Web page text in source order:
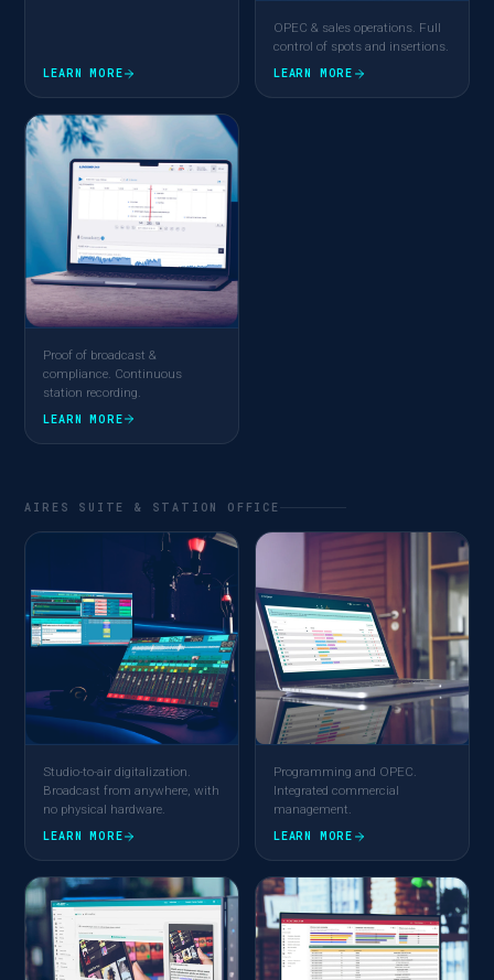
LEARN MORE
OPEC & sales operations. Full
control of spots and insertions.
LEARN MORE
Proof of broadcast &
compliance. Continuous
station recording.
LEARN MORE
AIRES SUITE & STATION OFFICE
Studio-to-air digitalization.
Broadcast from anywhere, with
no physical hardware.
LEARN MORE
Programming and OPEC.
Integrated commercial
management.
LEARN MORE